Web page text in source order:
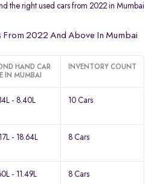
the right used cars from 2022 in Mumbai
From 2022 And Above In Mumbai
HAND CAR
IN MUMBAI
INVENTORY COUNT
- 8.40L 10 Cars
- 18.64L 8 Cars
- 11.49L 8 Cars